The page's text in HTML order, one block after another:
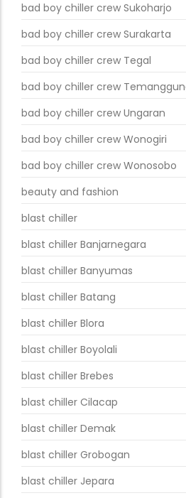
bad boy chiller crew Sukoharjo
bad boy chiller crew Surakarta
bad boy chiller crew Tegal
bad boy chiller crew
bad boy chiller crew Ungaran
bad boy chiller crew Wonogiri
bad boy chiller crew Wonosobo
beauty and fashion
blast chiller
blast chiller Banjarnegara
blast chiller Banyumas
blast chiller Batang
blast chiller Blora
blast chiller Boyolali
blast chiller Brebes
blast chiller Cilacap
blast chiller Demak
blast chiller Grobogan
blast chiller Jepara